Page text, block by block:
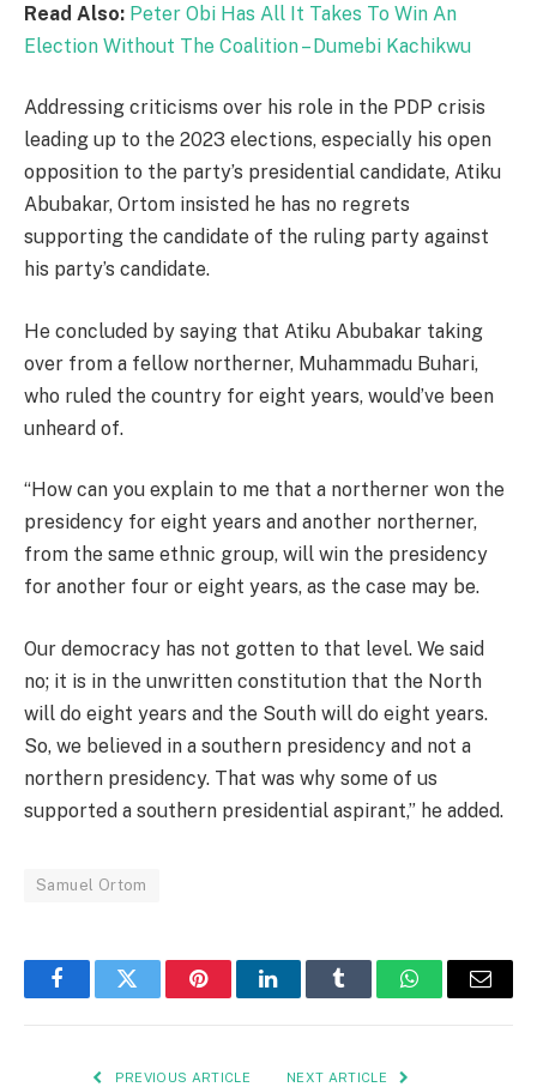
Read Also: Peter Obi Has All It Takes To Win An
Election Without The Coalition – Dumebi Kachikwu
Addressing criticisms over his role in the PDP crisis
leading up to the 2023 elections, especially his open
opposition to the party’s presidential candidate, Atiku
Abubakar, Ortom insisted he has no regrets
supporting the candidate of the ruling party against
his party’s candidate.
He concluded by saying that Atiku Abubakar taking
over from a fellow northerner, Muhammadu Buhari,
who ruled the country for eight years, would’ve been
unheard of.
“How can you explain to me that a northerner won the
presidency for eight years and another northerner,
from the same ethnic group, will win the presidency
for another four or eight years, as the case may be.
Our democracy has not gotten to that level. We said
no; it is in the unwritten constitution that the North
will do eight years and the South will do eight years.
So, we believed in a southern presidency and not a
northern presidency. That was why some of us
supported a southern presidential aspirant,” he added.
Samuel Ortom
FacebookTwitter PinterestLinkedInTumblr WhatsAppEmail
PREVIOUS ARTICLE NEXT ARTICLE